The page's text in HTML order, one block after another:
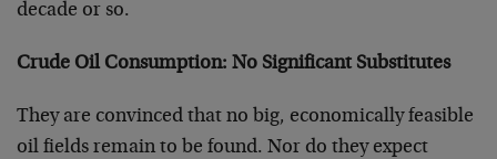
decade or so.
Crude Oil Consumption: No Significant Substitutes
They are convinced that no big, economically feasible
oil fields remain to be found. Nor do they expect